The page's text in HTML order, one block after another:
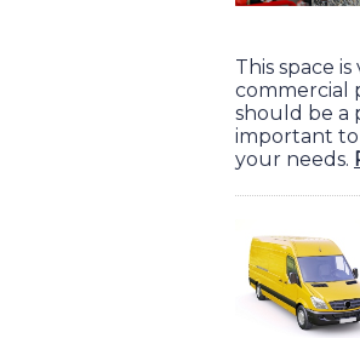
This space
commercial
should be a
important
your needs.